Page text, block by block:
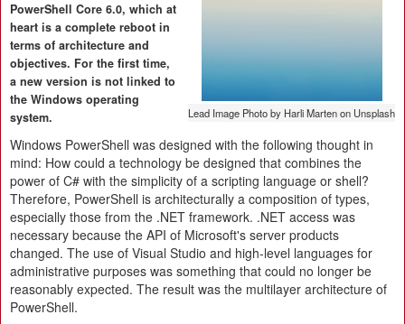
Lead Image Photo by Harli Marten on Unsplash
PowerShell Core 6.0, which at
heart is a complete reboot in
terms of architecture and
objectives. For the first time,
a new version is not linked to
the Windows operating
system.
Windows PowerShell was designed with the following thought in
mind: How could a technology be designed that combines the
power of C# with the simplicity of a scripting language or shell?
Therefore, PowerShell is architecturally a composition of types,
especially those from the .NET framework. .NET access was
necessary because the API of Microsoft's server products
changed. The use of Visual Studio and high-level languages for
administrative purposes was something that could no longer be
reasonably expected. The result was the multilayer architecture of
PowerShell.